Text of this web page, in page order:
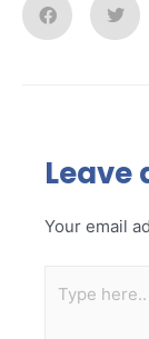
Leave
Your email